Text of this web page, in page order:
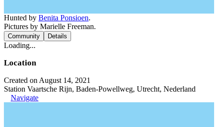
Hunted by Benita Ponsioen.
Pictures by Marielle Freeman.
Community Details
Loading...
Location
Created on August 14, 2021
Station Vaartsche Rijn, Baden-Powellweg, Utrecht, Nederland
Navigate